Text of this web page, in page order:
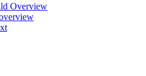
Overview